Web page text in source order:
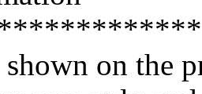
on the